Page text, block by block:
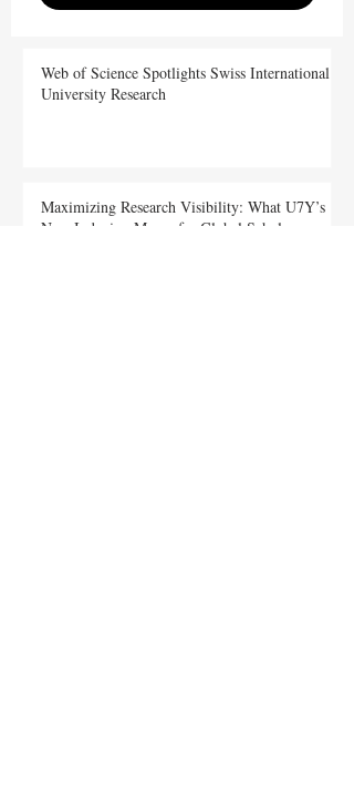
Web of Science Spotlights Swiss International
University Research
Maximizing Research Visibility: What U7Y’s
New Indexing Means for Global Scholars